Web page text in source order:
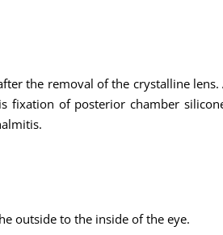
the removal of the crystalline
of posterior chamber
outside to the inside of the eye.